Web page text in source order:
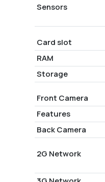
Sensors
Card slot
RAM
Storage
Front Camera
Features
Back Camera
2G Network